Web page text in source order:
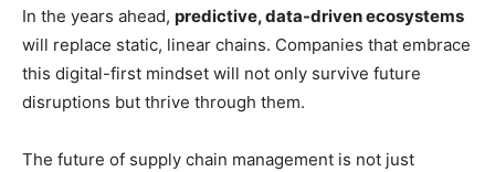
In the years ahead, predictive, data-driven ecosystems
will replace static, linear chains. Companies that embrace
this digital-first mindset will not only survive future
disruptions but thrive through them.
The future of supply chain management is not just